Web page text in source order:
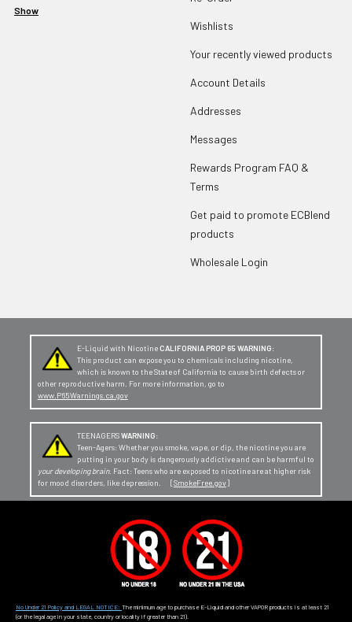
Show
Wishlists
Your recently viewed products
Account Details
Addresses
Messages
Rewards Program FAQ &
Terms
Get paid to promote ECBlend
products
Wholesale Login
E-Liquid with Nicotine CALIFORNIA PROP 65 WARNING:
This product can expose you to chemicals including nicotine,
which is known to the State of California to cause birth defects or
other reproductive harm. For more information, go to
www.P65Warnings.ca.gov
TEENAGERSWARNING:
Teen-Agers: Whether you smoke, vape, or dip, the nicotine you are
putting in your body is dangerously addictive and can be harmful to
your developing brain. Fact: Teens who are exposed to nicotine are at higher risk
for mood disorders, like depression. [SmokeFree.gov]
No Under 21 Policy and LEGAL NOTICE: The minimum age to purchase E-Liquid and other VAPOR products is at least 21
(or the legal age in your state, country or locality if greater than 21).